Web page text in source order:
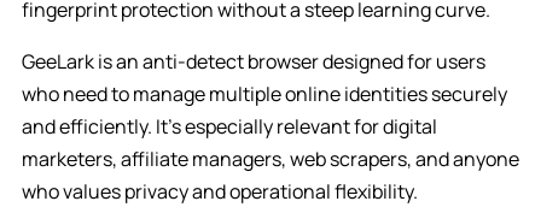
fingerprint protection without a steep learning curve.
GeeLark is an anti-detect browser designed for users
who need to manage multiple online identities securely
and efficiently. It’s especially relevant for digital
marketers, affiliate managers, web scrapers, and anyone
who values privacy and operational flexibility.